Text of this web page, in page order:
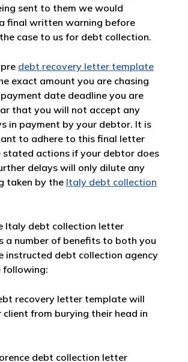
sent to them we would
final written warning before
case to us for debt collection.
debt recovery letter template
exact amount you are chasing
date deadline you are
that you will not accept any
in payment by your debtor. It is
to adhere to this final letter
stated actions if your debtor does
delays will only dilute any
taken by the Italy debt collection
Italy debt collection letter
a number of benefits to both you
instructed debt collection agency
following:
recovery letter template will
client from burying their head in
debt collection letter